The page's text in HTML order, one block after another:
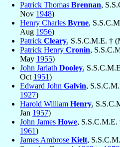
Patrick Thomas Brennan,
Nov 1948)
Henry Charles Byrne,
Aug 1956)
Patrick Cleary, S.S.C.M.E. †
Patrick Henry Cronin,
May 1955)
John Jarlath Dooley,
Oct 1951)
Edward John Galvin,
1927)
Harold William Henry,
Jan 1957)
John James Howe, S.S.C.M.E.
1961)
James Ambrose Kielt,